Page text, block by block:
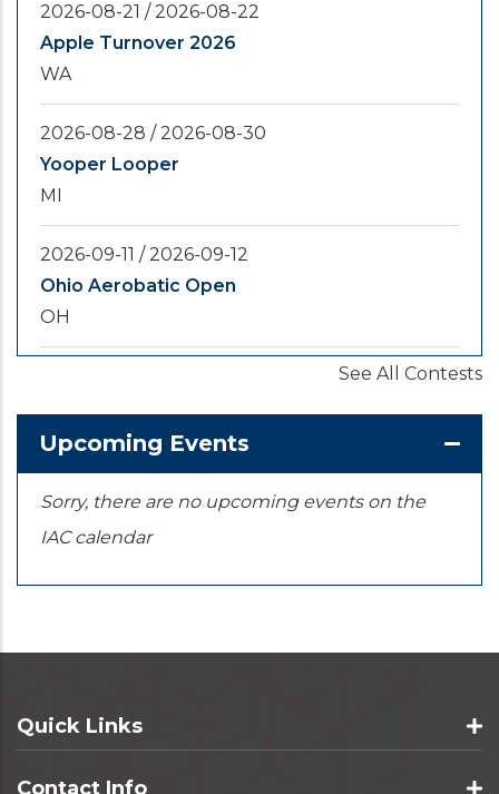
2026-08-21 / 2026-08-22
Apple Turnover 2026
WA
2026-08-28 / 2026-08-30
Yooper Looper
MI
2026-09-11 / 2026-09-12
Ohio Aerobatic Open
OH
KS
See All Contests
Upcoming Events
Sorry, there are no upcoming events on the
IAC calendar
Quick Links
Contact Info